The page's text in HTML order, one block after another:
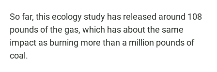
So far, this ecology study has released around 108
pounds of the gas, which has about the same
impact as burning more than a million pounds of
coal.